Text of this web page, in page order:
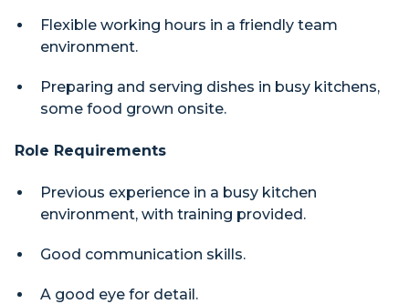
Flexible working hours in a friendly team
environment.
Preparing and serving dishes in busy kitchens,
some food grown onsite.
Role Requirements
Previous experience in a busy kitchen
environment, with training provided.
Good communication skills.
A good eye for detail.